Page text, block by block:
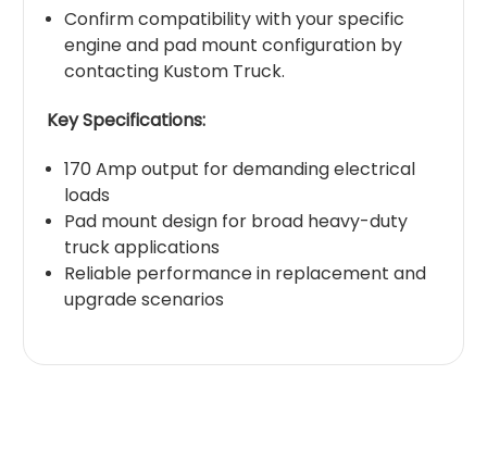
Confirm compatibility with your specific
engine and pad mount configuration by
contacting Kustom Truck.
Key Specifications:
170 Amp output for demanding electrical
loads
Pad mount design for broad heavy-duty
truck applications
Reliable performance in replacement and
upgrade scenarios